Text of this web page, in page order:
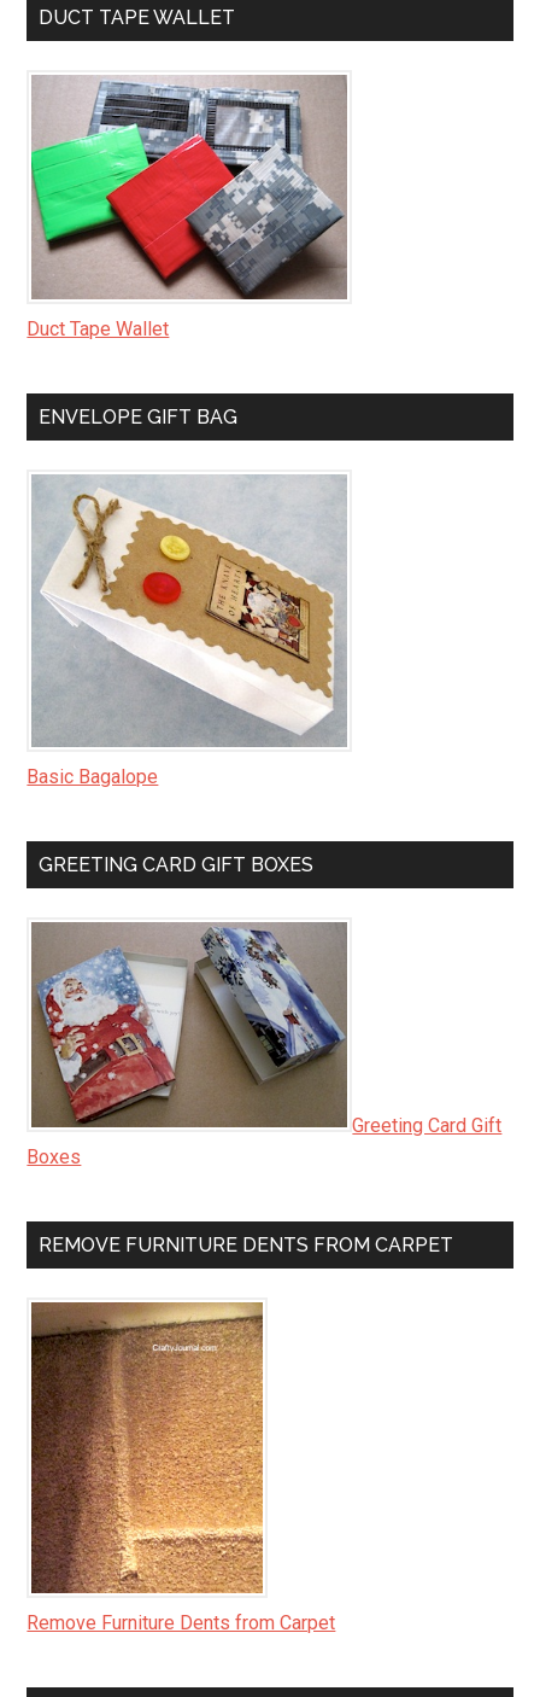
DUCT TAPE WALLET
Duct Tape Wallet
ENVELOPE GIFT BAG
Basic Bagalope
GREETING CARD GIFT BOXES
Greeting Card Gift
Boxes
REMOVE FURNITURE DENTS FROM CARPET
Remove Furniture Dents from Carpet